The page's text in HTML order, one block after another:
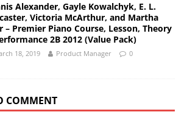
Alexander, Gayle Kowalchyk, E. L.
Victoria McArthur, and Martha
– Premier Piano Course, Lesson, Theory
2B 2012 (Value Pack)
18, 2019 Product Manager 0
COMMENT